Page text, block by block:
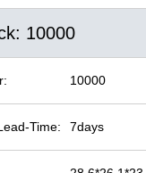
10000
10000
Time: 7days